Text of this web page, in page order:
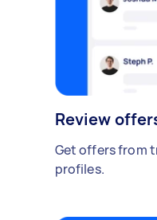
Review
Get offers from
profiles.